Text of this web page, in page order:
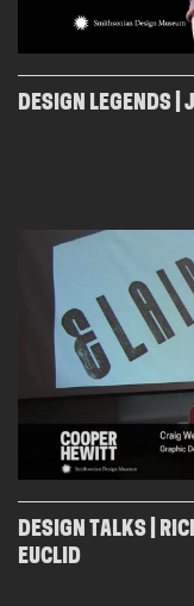
DESIGN LEGENDS |
DESIGN TALKS |
EUCLID